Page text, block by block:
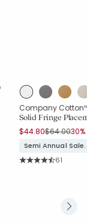
Company
Solid Fringe
$44.80Price
$64.00to
30%
Semi Annual
Rating
61